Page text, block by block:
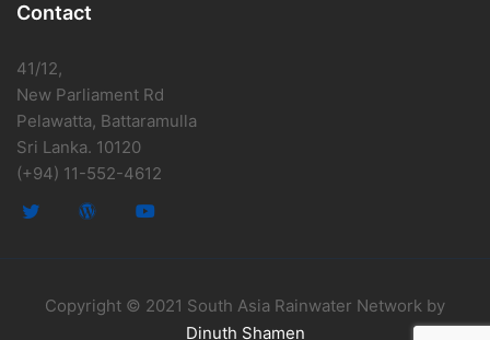
Contact
41/12,
New Parliament Rd
Pelawatta, Battaramulla
Sri Lanka. 10120
(+94) 11-552-4612
Copyright © 2021 South Asia Rainwater Network by
Dinuth Shamen